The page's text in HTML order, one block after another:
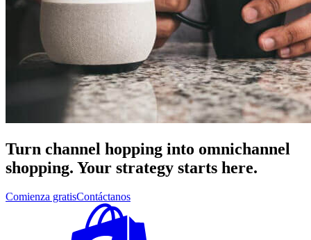
Turn channel hopping into omnichannel
shopping. Your strategy starts here.
Comienza gratisContáctanos